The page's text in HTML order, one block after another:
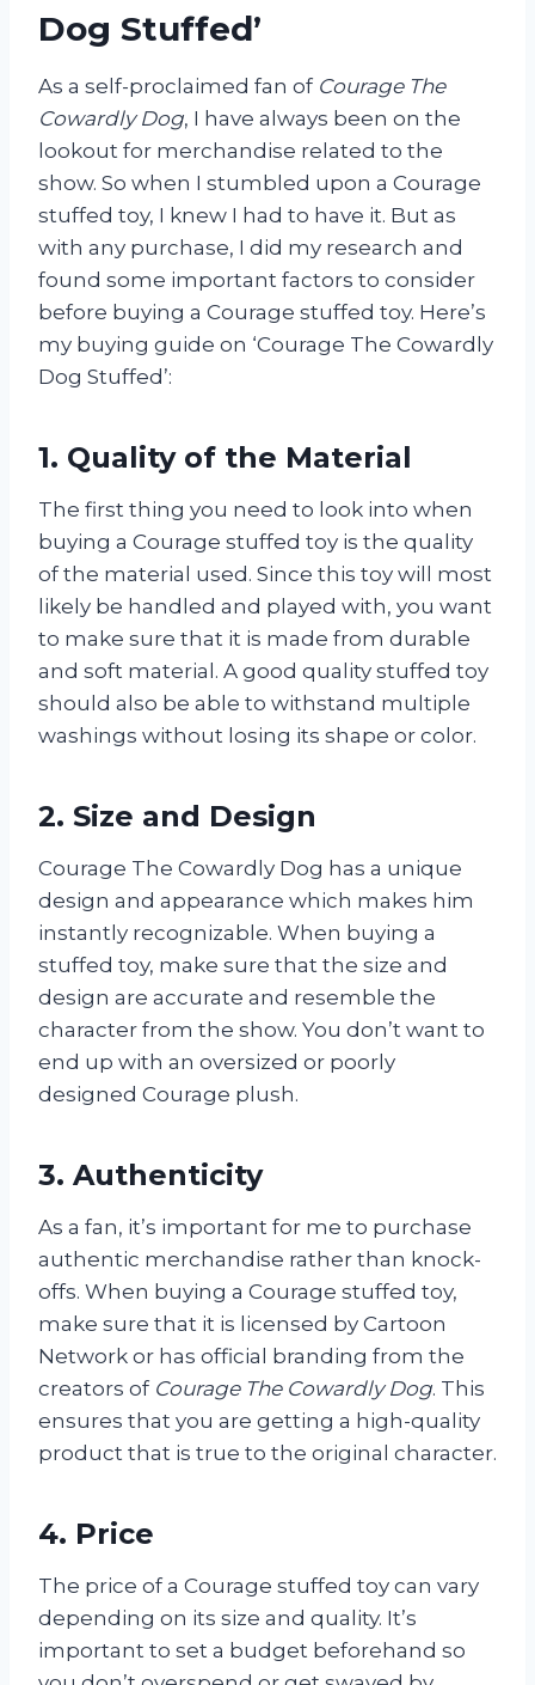
Dog Stuffed’
As a self-proclaimed fan of Courage The
Cowardly Dog, I have always been on the
lookout for merchandise related to the
show. So when I stumbled upon a Courage
stuffed toy, I knew I had to have it. But as
with any purchase, I did my research and
found some important factors to consider
before buying a Courage stuffed toy. Here’s
my buying guide on ‘Courage The Cowardly
Dog Stuffed’:
1. Quality of the Material
The first thing you need to look into when
buying a Courage stuffed toy is the quality
of the material used. Since this toy will most
likely be handled and played with, you want
to make sure that it is made from durable
and soft material. A good quality stuffed toy
should also be able to withstand multiple
washings without losing its shape or color.
2. Size and Design
Courage The Cowardly Dog has a unique
design and appearance which makes him
instantly recognizable. When buying a
stuffed toy, make sure that the size and
design are accurate and resemble the
character from the show. You don’t want to
end up with an oversized or poorly
designed Courage plush.
3. Authenticity
As a fan, it’s important for me to purchase
authentic merchandise rather than knock-
offs. When buying a Courage stuffed toy,
make sure that it is licensed by Cartoon
Network or has official branding from the
creators of Courage The Cowardly Dog. This
ensures that you are getting a high-quality
product that is true to the original character.
4. Price
The price of a Courage stuffed toy can vary
depending on its size and quality. It’s
important to set a budget beforehand so